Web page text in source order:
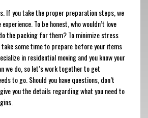
If you take the proper preparation steps, we
experience. To be honest, who wouldn’t love
the packing for them? To minimize stress
take some time to prepare before your items
in residential moving and you know your
we do, so let’s work together to get
to go. Should you have questions, don’t
you the details regarding what you need to